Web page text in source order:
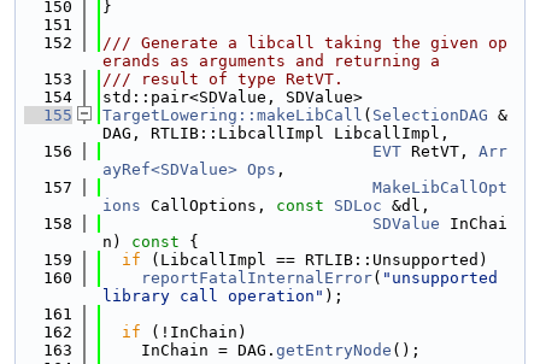
  150
}
  151
  152
/// Generate a libcall taking the given op
erands as arguments and returning a
  153
/// result of type RetVT.
  154
std::pair<SDValue, SDValue>
  155
TargetLowering::makeLibCall ( SelectionDAG &
DAG, RTLIB::LibcallImpl LibcallImpl,
  156
EVT RetVT, Arr
ayRef<SDValue> Ops ,
  157
MakeLibCallOpt
ions CallOptions, const SDLoc &dl,
  158
SDValue InChai
n)
const {
  159
if (LibcallImpl == RTLIB::Unsupported)
  160
reportFatalInternalError( "unsupported
library call operation" );
  161
  162
if (!InChain)
  163
    InChain = DAG.
getEntryNode ();